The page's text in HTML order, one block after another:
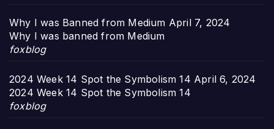
Why I was Banned from Medium April 7, 2024
Why I was banned from Medium
foxblog
2024 Week 14 Spot the Symbolism 14 April 6, 2024
2024 Week 14 Spot the Symbolism 14
foxblog